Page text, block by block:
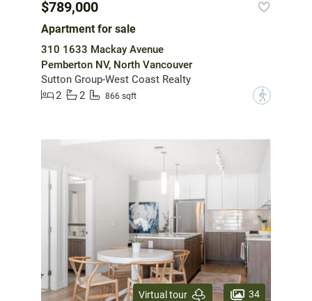
$789,000
Apartment for sale
310 1633 Mackay Avenue
Pemberton NV, North Vancouver
Sutton Group-West Coast Realty
2
2 866 sqft ?
Virtual tour 34